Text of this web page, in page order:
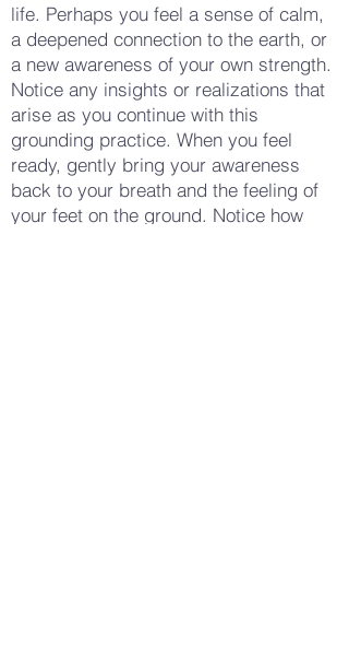
life. Perhaps you feel a sense of calm,
a deepened connection to the earth, or
a new awareness of your own strength.
Notice any insights or realizations that
arise as you continue with this
grounding practice. When you feel
ready, gently bring your awareness
back to your breath and the feeling of
your feet on the ground. Notice how